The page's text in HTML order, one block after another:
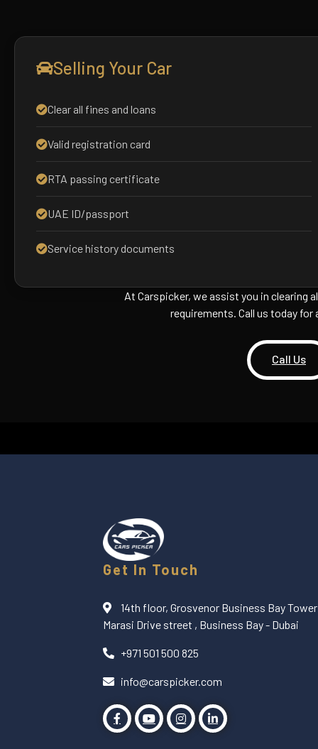
Selling Your Car
Clear all fines and loans
Valid registration card
RTA passing certificate
UAE ID/passport
Service history documents
At Carspicker, we assist you in clearing
requirements. Call us today for
Call Us
Get In Touch
14th floor, Grosvenor Business Bay
Marasi Drive street , Business Bay - Dubai
+971 501 500 825
info@carspicker.com